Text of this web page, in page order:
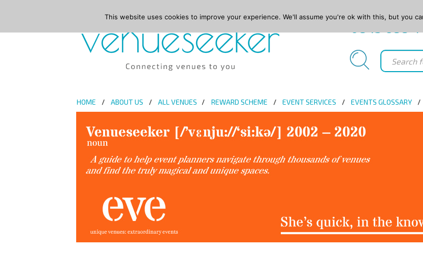
HOME ABOUT US ALL VENUES REWARD SCHEME EVENT SERVICES EVENTS GLOSSARY
This website uses cookies to improve your experience. We'll assume you're ok with this, but you